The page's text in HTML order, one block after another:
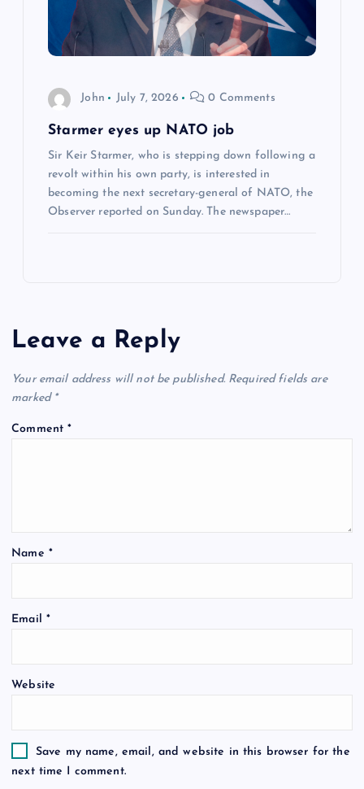
John July 7, 2026 0 Comments
Starmer eyes up NATO job
Sir Keir Starmer, who is stepping down following a
revolt within his own party, is interested in
becoming the next secretary-general of NATO, the
Observer reported on Sunday. The newspaper…
Leave a Reply
Your email address will not be published. Required fields are
marked *
Comment*
Name *
Email *
Website
Save my name, email, and website in this browser for the
next time I comment.